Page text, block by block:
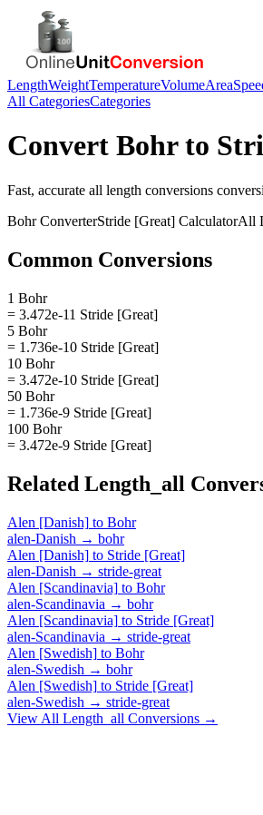
LengthWeightTemperatureVolumeArea
All CategoriesCategories
Convert Bohrto
Fast, accurate all length conversions
BohrConverterStride [Great] CalculatorAll
Common Conversions
1 Bohr
= 3.472e-11 Stride [Great]
5 Bohr
= 1.736e-10 Stride [Great]
10 Bohr
= 3.472e-10 Stride [Great]
50 Bohr
= 1.736e-9 Stride [Great]
100 Bohr
= 3.472e-9 Stride [Great]
Related Length_all
Alen [Danish] to Bohr
alen-Danish → bohr
Alen [Danish] to Stride [Great]
alen-Danish → stride-great
Alen [Scandinavia] to Bohr
alen-Scandinavia → bohr
Alen [Scandinavia] to Stride [Great]
alen-Scandinavia → stride-great
Alen [Swedish] to Bohr
alen-Swedish → bohr
Alen [Swedish] to Stride [Great]
alen-Swedish → stride-great
View All Length_all Conversions →